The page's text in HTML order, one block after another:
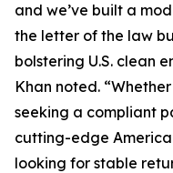
and we’ve built a
the letter of the law
bolstering U.S. clean
Khan noted.
seeking a compliant
cutting-edge
looking for stable